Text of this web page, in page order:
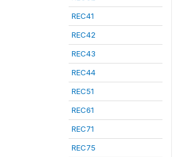
REC41
REC42
REC43
REC44
REC51
REC61
REC71
REC75